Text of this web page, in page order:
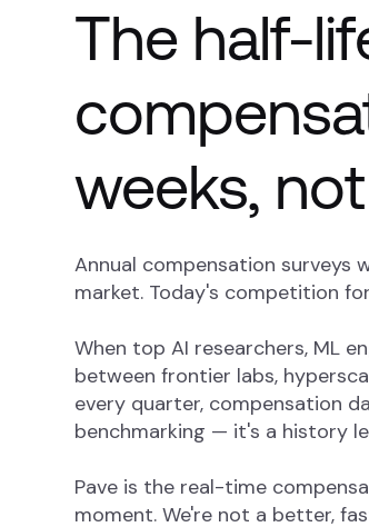
The half-
weeks,
Annual compensation surveys
market. Today's competition
When top AI researchers, ML
between frontier labs,
every quarter, compensation
benchmarking — it's a history
Pave is the real-time
moment. We're not a better,